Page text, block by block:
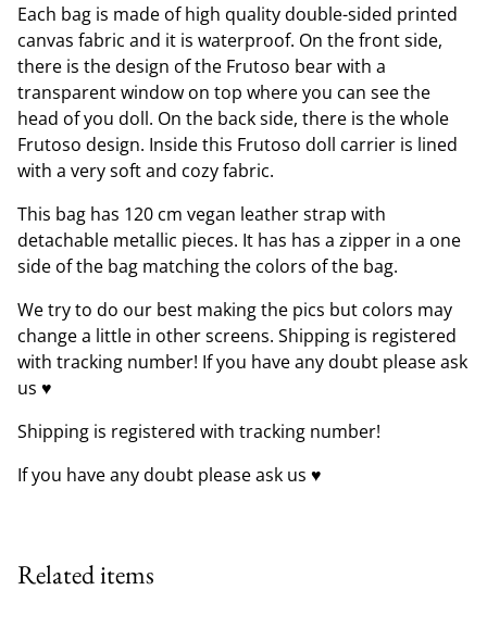
Each bag is made of high quality double-sided printed
canvas fabric and it is waterproof. On the front side,
there is the design of the Frutoso bear with a
transparent window on top where you can see the
head of you doll. On the back side, there is the whole
Frutoso design. Inside this Frutoso doll carrier is lined
with a very soft and cozy fabric.
This bag has 120 cm vegan leather strap with
detachable metallic pieces. It has has a zipper in a one
side of the bag matching the colors of the bag.
We try to do our best making the pics but colors may
change a little in other screens. Shipping is registered
with tracking number! If you have any doubt please ask
us ♥
Shipping is registered with tracking number!
If you have any doubt please ask us ♥
Related items